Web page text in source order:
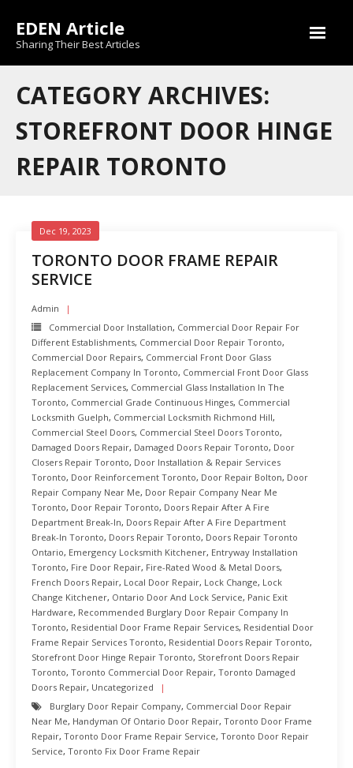
content
EDEN Article
Sharing Their Best Articles
CATEGORY ARCHIVES:
STOREFRONT DOOR HINGE
REPAIR TORONTO
TORONTO DOOR FRAME REPAIR
SERVICE
Dec 19, 2023
Admin
Commercial Door Installation, Commercial Door Repair For
Different Establishments, Commercial Door Repair Toronto,
Commercial Door Repairs, Commercial Front Door Glass
Replacement Company In Toronto, Commercial Front Door Glass
Replacement Services, Commercial Glass Installation In The
Toronto, Commercial Grade Continuous Hinges, Commercial
Locksmith Guelph, Commercial Locksmith Richmond Hill,
Commercial Steel Doors, Commercial Steel Doors Toronto,
Damaged Doors Repair, Damaged Doors Repair Toronto, Door
Closers Repair Toronto, Door Installation & Repair Services
Toronto, Door Reinforcement Toronto, Door Repair Bolton, Door
Repair Company Near Me, Door Repair Company Near Me
Toronto, Door Repair Toronto, Doors Repair After A Fire
Department Break-In, Doors Repair After A Fire Department
Break-In Toronto, Doors Repair Toronto, Doors Repair Toronto
Ontario, Emergency Locksmith Kitchener, Entryway Installation
Toronto, Fire Door Repair, Fire-Rated Wood & Metal Doors,
French Doors Repair, Local Door Repair, Lock Change, Lock
Change Kitchener, Ontario Door And Lock Service, Panic Exit
Hardware, Recommended Burglary Door Repair Company In
Toronto, Residential Door Frame Repair Services, Residential Door
Frame Repair Services Toronto, Residential Doors Repair Toronto,
Storefront Door Hinge Repair Toronto, Storefront Doors Repair
Toronto, Toronto Commercial Door Repair, Toronto Damaged
Doors Repair, Uncategorized
Burglary Door Repair Company, Commercial Door Repair
Near Me, Handyman Of Ontario Door Repair, Toronto Door Frame
Repair, Toronto Door Frame Repair Service, Toronto Door Repair
Service, Toronto Fix Door Frame Repair